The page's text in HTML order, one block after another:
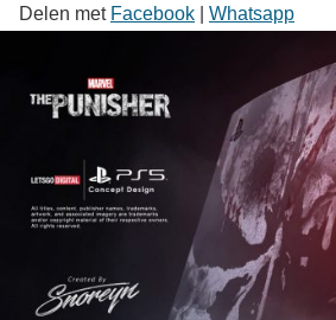
Delen met Facebook Whatsapp